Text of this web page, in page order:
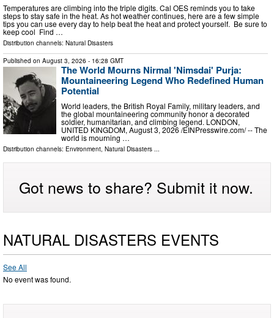
Temperatures are climbing into the triple digits. Cal OES reminds you to take
steps to stay safe in the heat. As hot weather continues, here are a few simple
tips you can use every day to help beat the heat and protect yourself. Be sure to
keep cool Find …
Distribution channels: Natural Disasters
Published on August 3, 2026 - 16:28 GMT
The World Mourns Nirmal 'Nimsdai' Purja:
Mountaineering Legend Who Redefined Human
Potential
World leaders, the British Royal Family, military leaders, and
the global mountaineering community honor a decorated
soldier, humanitarian, and climbing legend. LONDON,
UNITED KINGDOM, August 3, 2026 /⁨EINPresswire.com⁩/ -- The
world is mourning …
Distribution channels: Environment, Natural Disasters ...
Got news to share? Submit it now.
NATURAL DISASTERS EVENTS
See All
No event was found.